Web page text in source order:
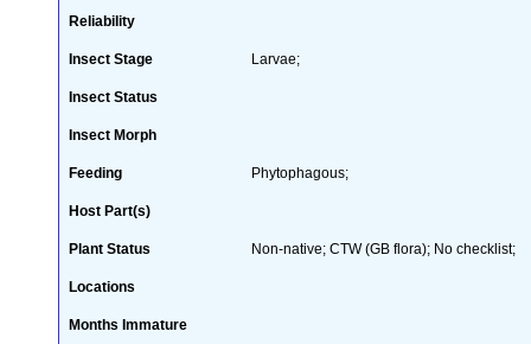
Reliability
Insect Stage Larvae;
Insect Status
Insect Morph
Feeding Phytophagous;
Host Part(s)
Plant Status Non-native; CTW (GB flora); No checklist;
Locations
Months Immature